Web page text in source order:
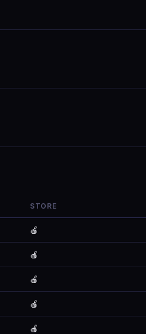
STORE
🍎
🍎
🍎
🍎
🍎